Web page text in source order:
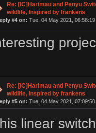
Re: [IC]Harimau and Penyu
wildlife, Inspired by frankens
#4 on: Tue, 04 May 2021, 06:58:19
Re: [IC]Harimau and Penyu
wildlife, Inspired by frankens
#5 on: Tue, 04 May 2021, 07:09:50
linear